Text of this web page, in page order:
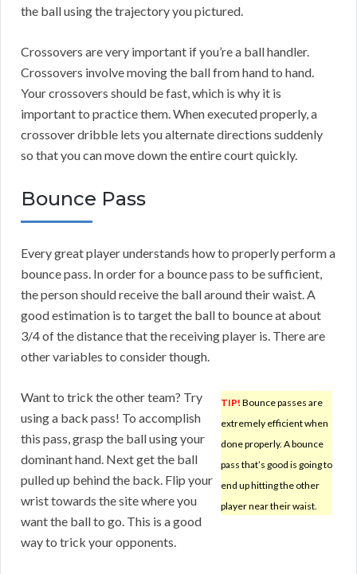
the ball using the trajectory you pictured.
Crossovers are very important if you’re a ball handler.
Crossovers involve moving the ball from hand to hand.
Your crossovers should be fast, which is why it is
important to practice them. When executed properly, a
crossover dribble lets you alternate directions suddenly
so that you can move down the entire court quickly.
Bounce Pass
Every great player understands how to properly perform a
bounce pass. In order for a bounce pass to be sufficient,
the person should receive the ball around their waist. A
good estimation is to target the ball to bounce at about
3/4 of the distance that the receiving player is. There are
other variables to consider though.
TIP! Bounce passes are
extremely efficient when
done properly. A bounce
pass that’s good is going to
end up hitting the other
player near their waist.
Want to trick the other team? Try
using a back pass! To accomplish
this pass, grasp the ball using your
dominant hand. Next get the ball
pulled up behind the back. Flip your
wrist towards the site where you
want the ball to go. This is a good
way to trick your opponents.